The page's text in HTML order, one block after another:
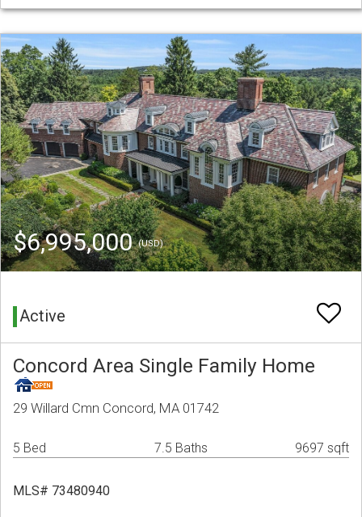
$6,995,000(USD)
Active
Concord Area Single Family Home
29 Willard Cmn Concord, MA 01742
5 Bed 7.5 Baths 9697 sqft
MLS# 73480940